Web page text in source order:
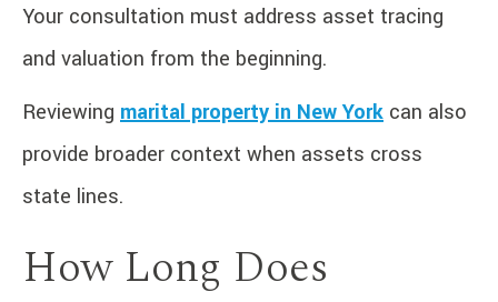
Your consultation must address asset tracing
and valuation from the beginning.
Reviewing marital property in New York can also
provide broader context when assets cross
state lines.
How Long Does